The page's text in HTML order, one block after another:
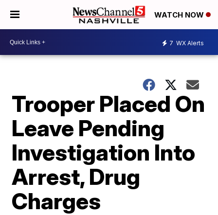
WATCH NOW
7 WX Alerts
Trooper Placed On
Leave Pending
Investigation Into
Arrest, Drug
Charges